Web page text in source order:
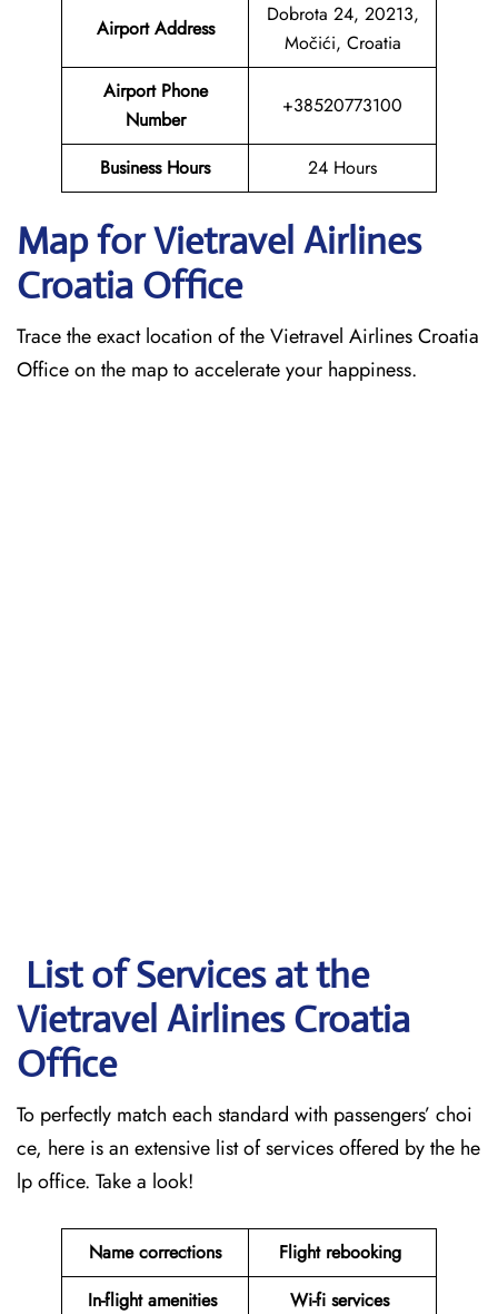
Airport Address
Dobrota 24, 20213,
Močići, Croatia
Airport Phone
Number
+38520773100
Business Hours 24 Hours
Map for Vietravel Airlines
Croatia Office
Trace the exact location of the Vietravel Airlines Croatia
Office on the map to accelerate your happiness.
List of Services at the
Vietravel Airlines Croatia
Office
To perfectly match each standard with passengers’ choi
ce, here is an extensive list of services offered by the he
lp office. Take a look!
Name corrections
Flight rebooking
In-flight amenities
Wi-fi services